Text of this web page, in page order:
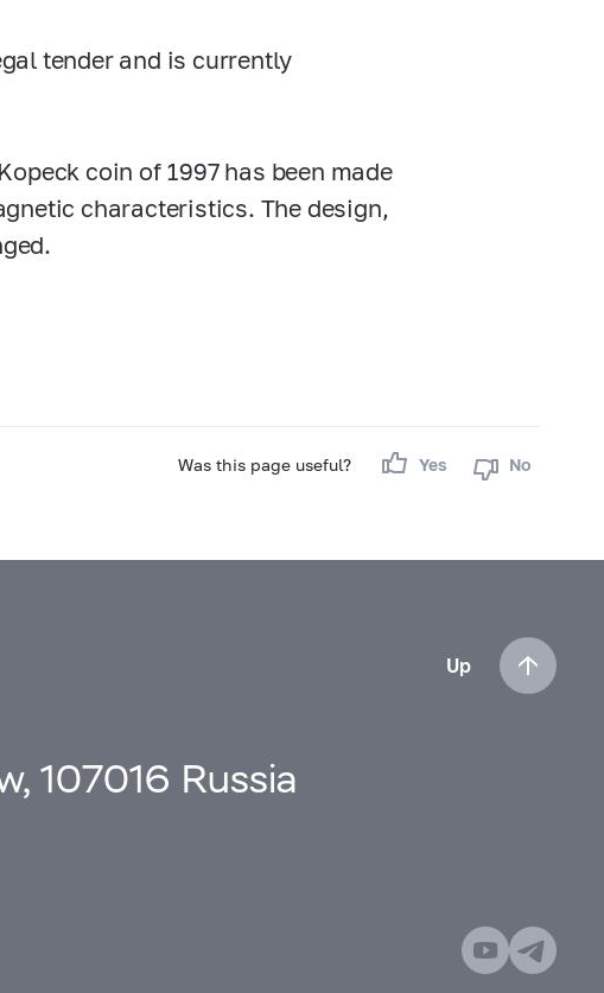
tender and is currently
coin of 1997 has been made
characteristics. The design,
Was this page useful? Yes No
Up
107016 Russia